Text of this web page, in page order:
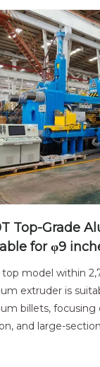
Top-Grade
for φ9
| High-End
model within
extruder is
billets, focusing
and large-